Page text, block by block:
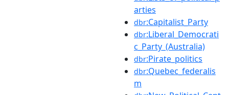
arties
dbr:Capitalist_Party
dbr:Liberal_Democrati
c_Party_(Australia)
dbr:Pirate_politics
dbr:Quebec_federalis
m